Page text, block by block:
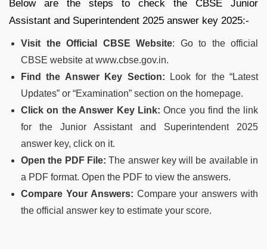
Below are the steps to check the CBSE Junior
Assistant and Superintendent 2025 answer key 2025:-
Visit the Official CBSE Website: Go to the official
CBSE website at www.cbse.gov.in.
Find the Answer Key Section: Look for the “Latest
Updates” or “Examination” section on the homepage.
Click on the Answer Key Link: Once you find the link
for the Junior Assistant and Superintendent 2025
answer key, click on it.
Open the PDF File: The answer key will be available in
a PDF format. Open the PDF to view the answers.
Compare Your Answers: Compare your answers with
the official answer key to estimate your score.